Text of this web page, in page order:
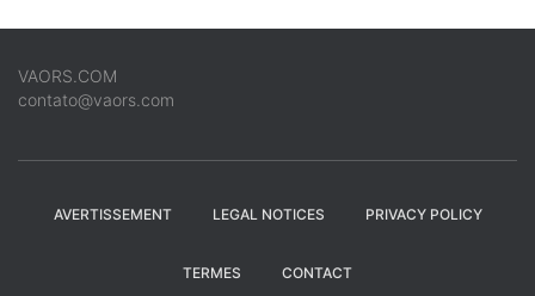
VAORS.COM
contato@vaors.com
AVERTISSEMENT LEGAL NOTICES PRIVACY POLICY
TERMES CONTACT